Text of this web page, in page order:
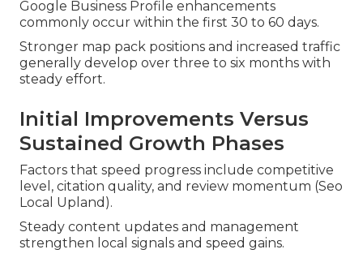
Google Business Profile enhancements
commonly occur within the first 30 to 60 days.
Stronger map pack positions and increased traffic
generally develop over three to six months with
steady effort.
Initial Improvements Versus
Sustained Growth Phases
Factors that speed progress include competitive
level, citation quality, and review momentum (Seo
Local Upland).
Steady content updates and management
strengthen local signals and speed gains.